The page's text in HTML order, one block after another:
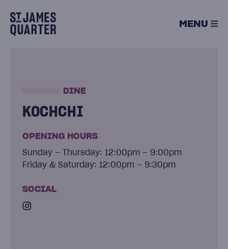
content
MENU
DINE
KOCHCHI
OPENING HOURS
Sunday – Thursday: 12:00pm – 9:00pm
Friday & Saturday: 12:00pm – 9:30pm
SOCIAL